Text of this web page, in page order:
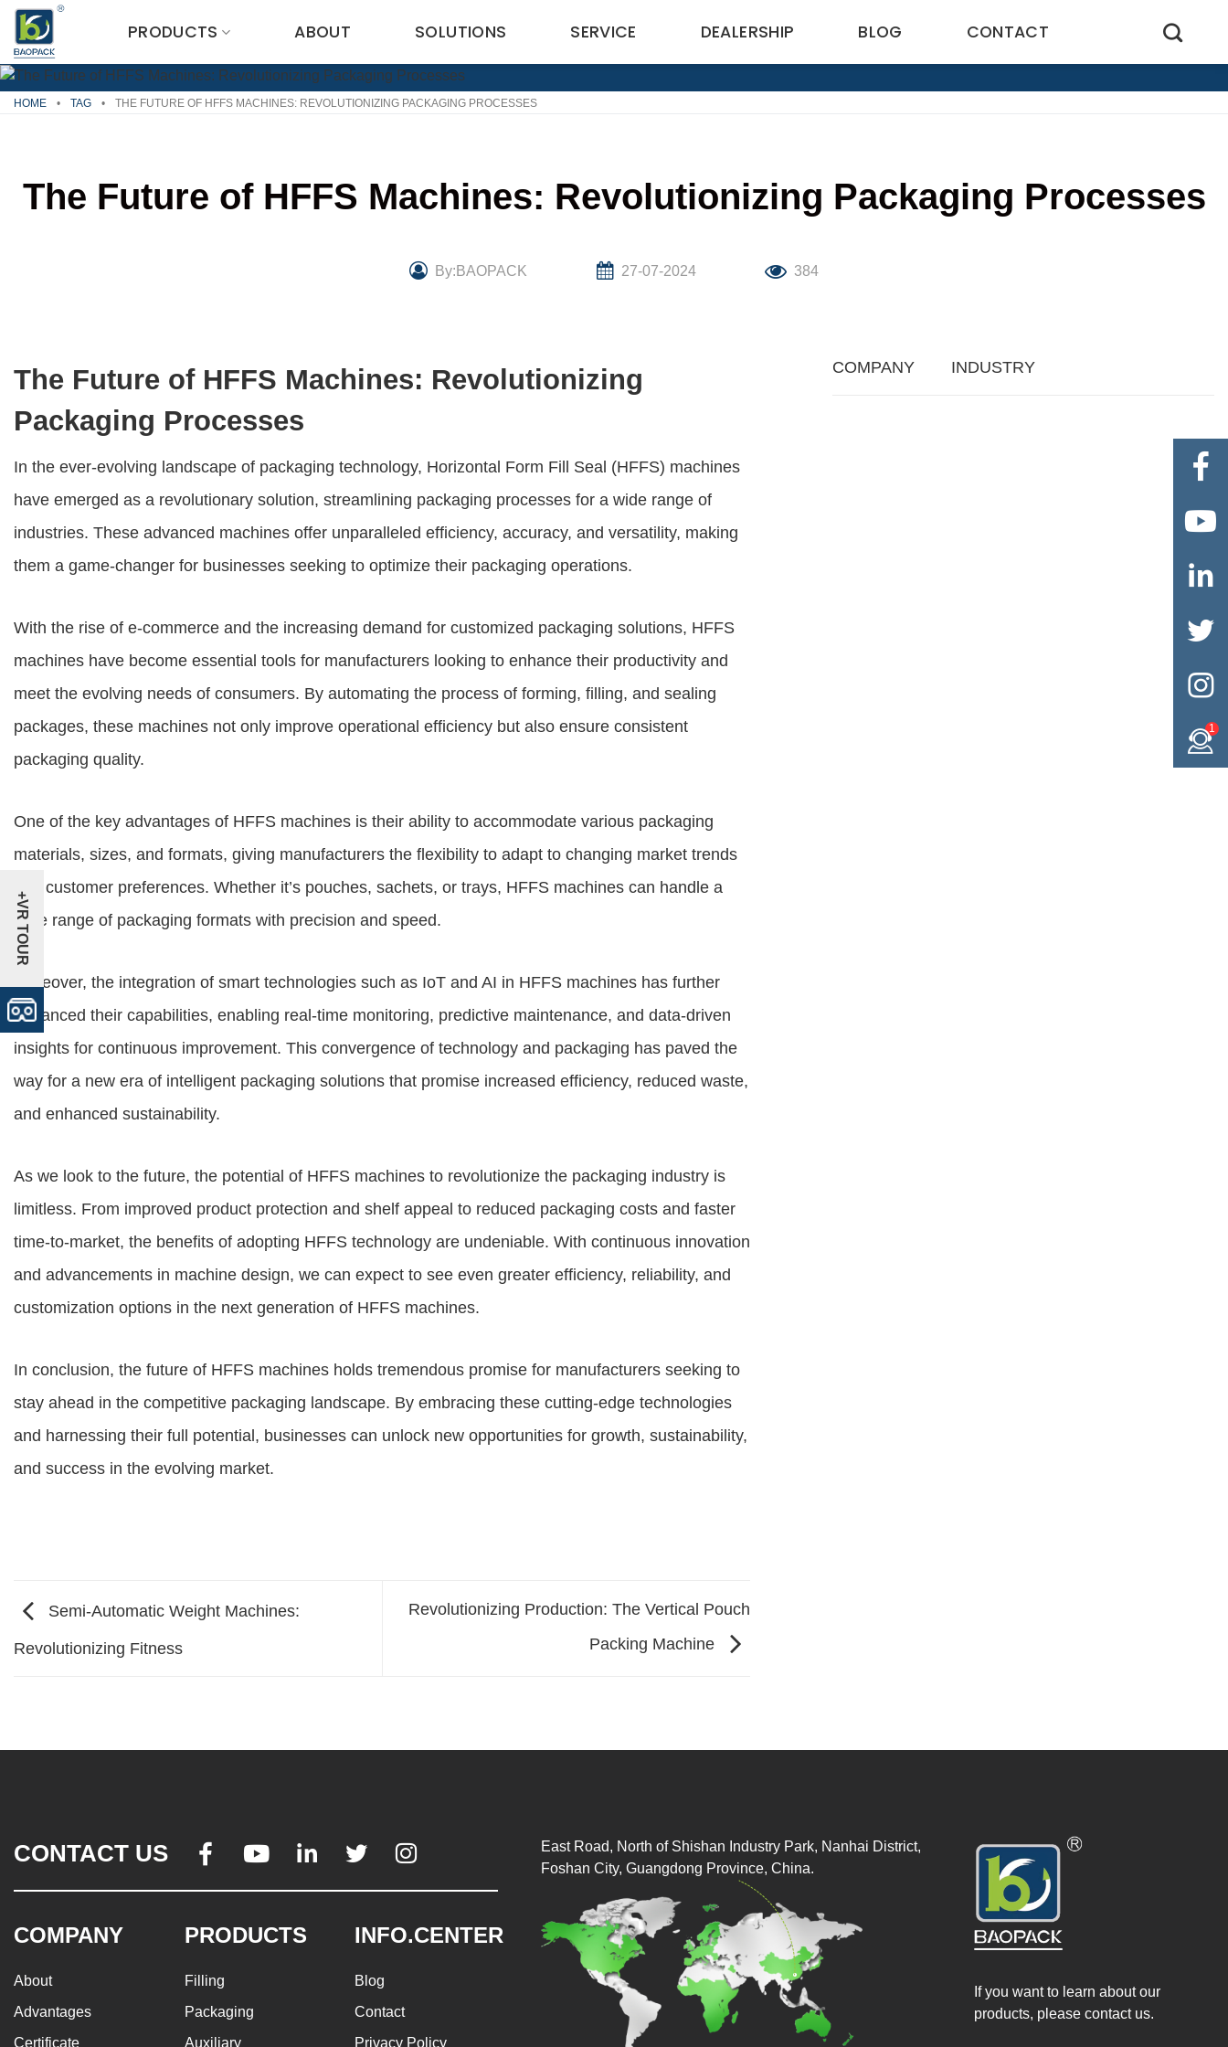
Skip
content
PRODUCTS ABOUT SOLUTIONS SERVICE DEALERSHIP BLOG CONTACT
HOME • TAG • THE FUTURE OF HFFS MACHINES: REVOLUTIONIZING PACKAGING PROCESSES
The Future of HFFS Machines: Revolutionizing Packaging Processes
By:BAOPACK 27-07-2024 384
The Future of HFFS Machines: Revolutionizing
Packaging Processes
In the ever-evolving landscape of packaging technology, Horizontal Form Fill Seal (HFFS) machines
have emerged as a revolutionary solution, streamlining packaging processes for a wide range of
industries. These advanced machines offer unparalleled efficiency, accuracy, and versatility, making
them a game-changer for businesses seeking to optimize their packaging operations.
With the rise of e-commerce and the increasing demand for customized packaging solutions, HFFS
machines have become essential tools for manufacturers looking to enhance their productivity and
meet the evolving needs of consumers. By automating the process of forming, filling, and sealing
packages, these machines not only improve operational efficiency but also ensure consistent
packaging quality.
One of the key advantages of HFFS machines is their ability to accommodate various packaging
materials, sizes, and formats, giving manufacturers the flexibility to adapt to changing market trends
and customer preferences. Whether it’s pouches, sachets, or trays, HFFS machines can handle a
wide range of packaging formats with precision and speed.
Moreover, the integration of smart technologies such as IoT and AI in HFFS machines has further
enhanced their capabilities, enabling real-time monitoring, predictive maintenance, and data-driven
insights for continuous improvement. This convergence of technology and packaging has paved the
way for a new era of intelligent packaging solutions that promise increased efficiency, reduced waste,
and enhanced sustainability.
As we look to the future, the potential of HFFS machines to revolutionize the packaging industry is
limitless. From improved product protection and shelf appeal to reduced packaging costs and faster
time-to-market, the benefits of adopting HFFS technology are undeniable. With continuous innovation
and advancements in machine design, we can expect to see even greater efficiency, reliability, and
customization options in the next generation of HFFS machines.
In conclusion, the future of HFFS machines holds tremendous promise for manufacturers seeking to
stay ahead in the competitive packaging landscape. By embracing these cutting-edge technologies
and harnessing their full potential, businesses can unlock new opportunities for growth, sustainability,
and success in the evolving market.
Semi-Automatic Weight Machines:
Revolutionizing Fitness
Revolutionizing Production: The Vertical Pouch
Packing Machine
COMPANY INDUSTRY
CONTACT US     
COMPANY
About
Advantages
Certificate
PRODUCTS
Filling
Packaging
Auxiliary
INFO.CENTER
Blog
Contact
Privacy Policy
If you want to learn about our
products, please contact us.
East Road, North of Shishan Industry Park, Nanhai District,
Foshan City, Guangdong Province, China.





1
+VR TOUR